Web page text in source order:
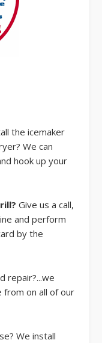
the icemaker
We can
hook up your
Give us a call,
and perform
by the
repair?...we
from on all of our
We install